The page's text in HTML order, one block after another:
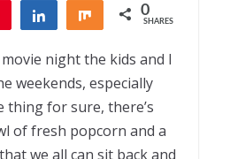
Share Share 0
SHARES
night the kids and I
weekends, especially
thing for sure, there’s
of fresh popcorn and a
we all can sit back and